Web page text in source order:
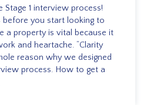
1 interview process!
before you start looking to
a property is vital because it
and heartache. “Clarity
reason why we designed
process. How to get a